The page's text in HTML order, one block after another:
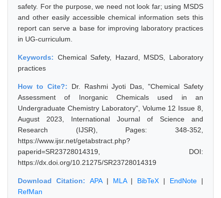
safety. For the purpose, we need not look far; using MSDS
and other easily accessible chemical information sets this
report can serve a base for improving laboratory practices
in UG-curriculum.
Keywords: Chemical Safety, Hazard, MSDS, Laboratory
practices
How to Cite?: Dr. Rashmi Jyoti Das, "Chemical Safety
Assessment of Inorganic Chemicals used in an
Undergraduate Chemistry Laboratory", Volume 12 Issue 8,
August 2023, International Journal of Science and
Research (IJSR), Pages: 348-352,
https://www.ijsr.net/getabstract.php?
paperid=SR23728014319, DOI:
https://dx.doi.org/10.21275/SR23728014319
Download Citation: APA| MLA| BibTeX | EndNote |
RefMan